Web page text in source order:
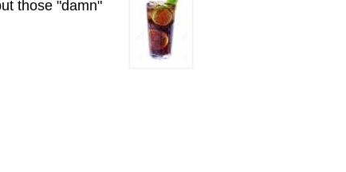
those "damn"